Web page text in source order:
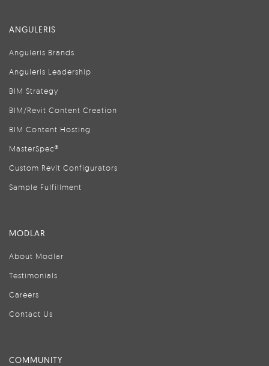
ANGULERIS
Anguleris Brands
Anguleris Leadership
BIM Strategy
BIM/Revit Content Creation
BIM Content Hosting
MasterSpec®
Custom Revit Configurators
Sample Fulfillment
MODLAR
About Modlar
Testimonials
Careers
Contact Us
COMMUNITY